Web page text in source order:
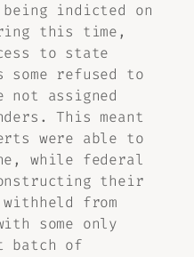
indicted on
this time,
to state
some refused to
not assigned
This meant
were able to
while federal
their
from
some only
batch of